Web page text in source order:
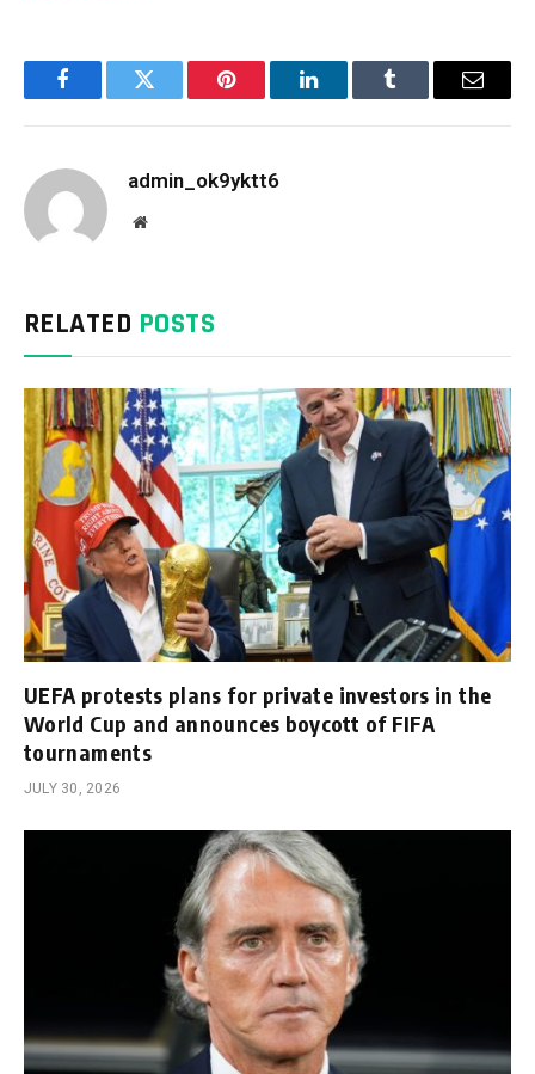
FacebookTwitter Pinterest LinkedInTumblr Email
admin_ok9yktt6
Website
RELATED POSTS
UEFA protests plans for private investors in the
World Cup and announces boycott of FIFA
tournaments
JULY 30, 2026